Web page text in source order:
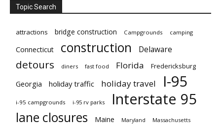
Topic Search
attractions bridge construction Campgrounds camping
Connecticut construction Delaware
detours diners fast food Florida Fredericksburg
Georgia holiday traffic holiday travel I-95
i-95 campgrounds i-95 rv parks Interstate 95
lane closures Maine Maryland Massachusetts